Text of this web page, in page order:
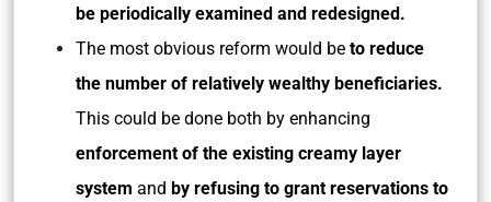
be periodically examined and redesigned.
The most obvious reform would be to reduce
the number of relatively wealthy beneficiaries.
This could be done both by enhancing
enforcement of the existing creamy layer
system and by refusing to grant reservations to